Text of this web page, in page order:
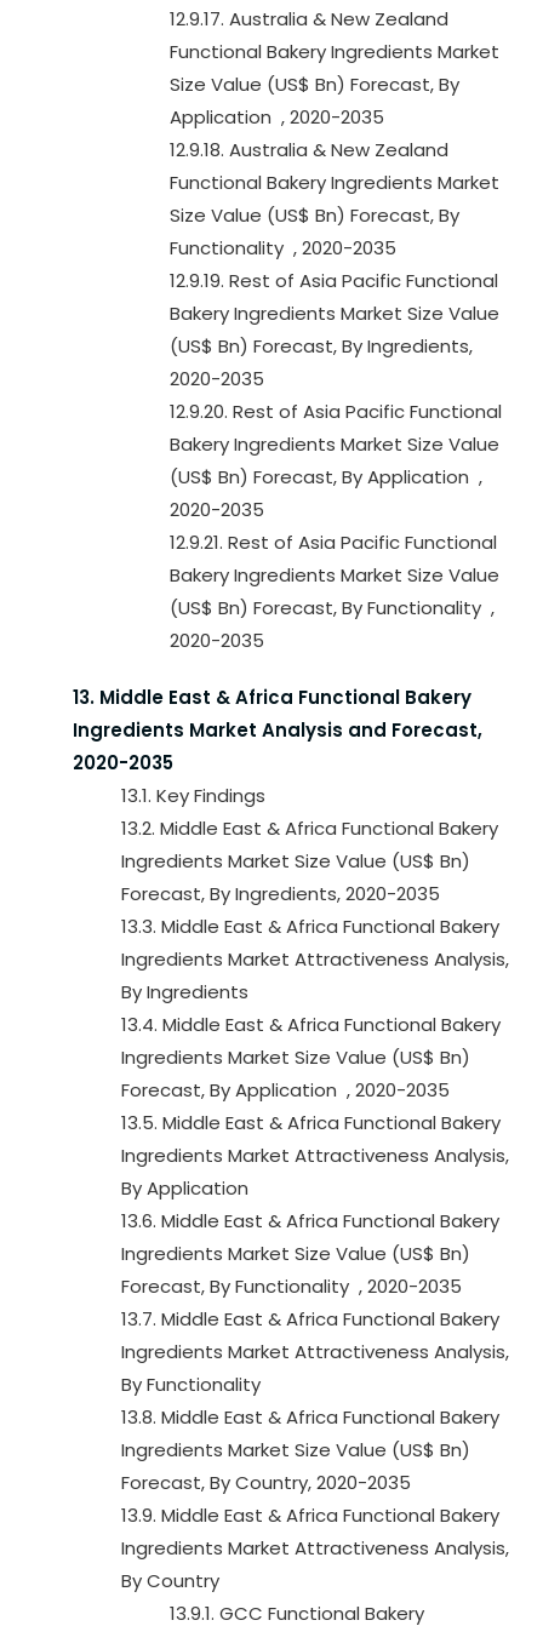
12.9.17. Australia & New Zealand
Functional Bakery Ingredients Market
Size Value (US$ Bn) Forecast, By
Application , 2020-2035
12.9.18. Australia & New Zealand
Functional Bakery Ingredients Market
Size Value (US$ Bn) Forecast, By
Functionality , 2020-2035
12.9.19. Rest of Asia Pacific Functional
Bakery Ingredients Market Size Value
(US$ Bn) Forecast, By Ingredients,
2020-2035
12.9.20. Rest of Asia Pacific Functional
Bakery Ingredients Market Size Value
(US$ Bn) Forecast, By Application ,
2020-2035
12.9.21. Rest of Asia Pacific Functional
Bakery Ingredients Market Size Value
(US$ Bn) Forecast, By Functionality ,
2020-2035
13. Middle East & Africa Functional Bakery
Ingredients Market Analysis and Forecast,
2020-2035
13.1. Key Findings
13.2. Middle East & Africa Functional Bakery
Ingredients Market Size Value (US$ Bn)
Forecast, By Ingredients, 2020-2035
13.3. Middle East & Africa Functional Bakery
Ingredients Market Attractiveness Analysis,
By Ingredients
13.4. Middle East & Africa Functional Bakery
Ingredients Market Size Value (US$ Bn)
Forecast, By Application , 2020-2035
13.5. Middle East & Africa Functional Bakery
Ingredients Market Attractiveness Analysis,
By Application
13.6. Middle East & Africa Functional Bakery
Ingredients Market Size Value (US$ Bn)
Forecast, By Functionality , 2020-2035
13.7. Middle East & Africa Functional Bakery
Ingredients Market Attractiveness Analysis,
By Functionality
13.8. Middle East & Africa Functional Bakery
Ingredients Market Size Value (US$ Bn)
Forecast, By Country, 2020-2035
13.9. Middle East & Africa Functional Bakery
Ingredients Market Attractiveness Analysis,
By Country
13.9.1. GCC Functional Bakery